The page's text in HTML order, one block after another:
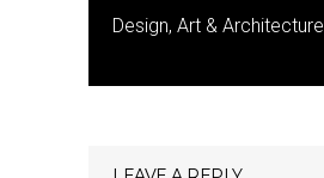
Design, Art & Architecture